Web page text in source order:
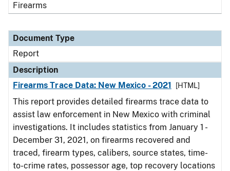
Firearms
Document Type
Report
Description
Firearms Trace Data: New Mexico - 2021
[HTML]
This report provides detailed firearms trace data to
assist law enforcement in New Mexico with criminal
investigations. It includes statistics from January 1 -
December 31, 2021, on firearms recovered and
traced, firearm types, calibers, source states, time-
to-crime rates, possessor age, top recovery locations